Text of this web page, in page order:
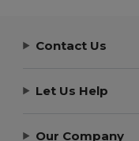
Contact Us
Let Us Help
Our Company